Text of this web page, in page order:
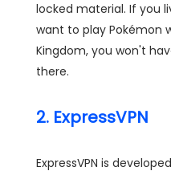
locked material. If you
want to play Pokémon
Kingdom, you won't
there.
2. ExpressVPN
ExpressVPN is